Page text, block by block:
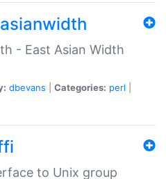
- East Asian Width
dbevans Categories: perl
to Unix group